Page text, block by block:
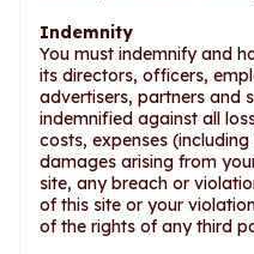
Indemnity
You must indemnify and
its directors, officers,
advertisers, partners and
indemnified against all
costs, expenses
damages arising from
site, any breach or
of this site or your
of the rights of any third